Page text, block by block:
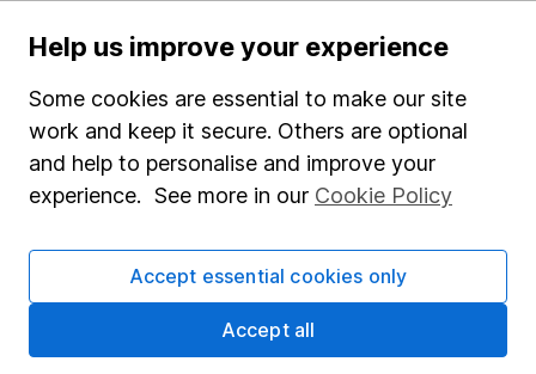
Stocks and Shares ISA
SIPP
Share Exchange
Pension drawdown
Help us improve your experience
Some cookies are essential to make our site
work and keep it secure. Others are optional
and help to personalise and improve your
experience. See more in our Cookie Policy
Accept essential cookies only
Accept all